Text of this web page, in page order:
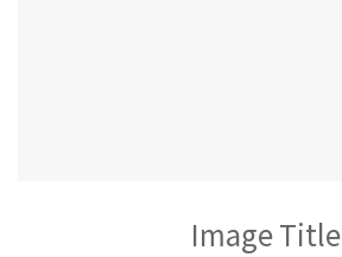
Image Title